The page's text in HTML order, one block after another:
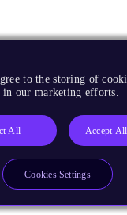
to the storing of
in our marketing efforts.
All Accept
Cookies Settings